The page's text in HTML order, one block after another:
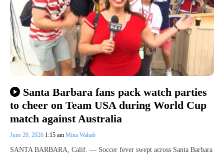
Santa Barbara fans pack watch parties
to cheer on Team USA during World Cup
match against Australia
June 20, 2026 1:15 am Mina Wahab
SANTA BARBARA, Calif. — Soccer fever swept across Santa Barbara